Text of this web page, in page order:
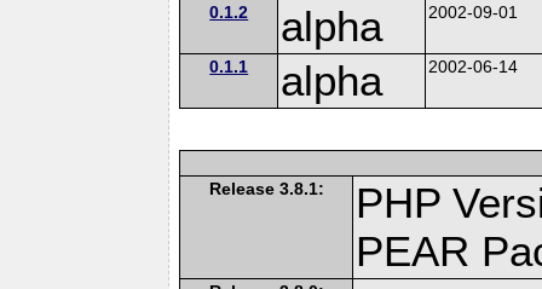
0.1.2 alpha 2002-09-01
0.1.1 alpha 2002-06-14
Release 3.8.1:
PHP
PEAR